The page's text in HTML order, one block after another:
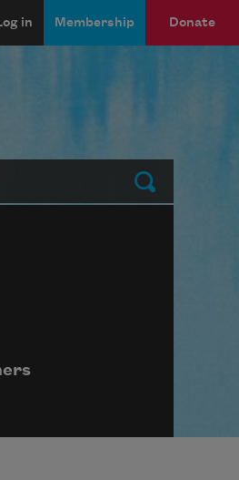
in Membership Donate
Submit
block